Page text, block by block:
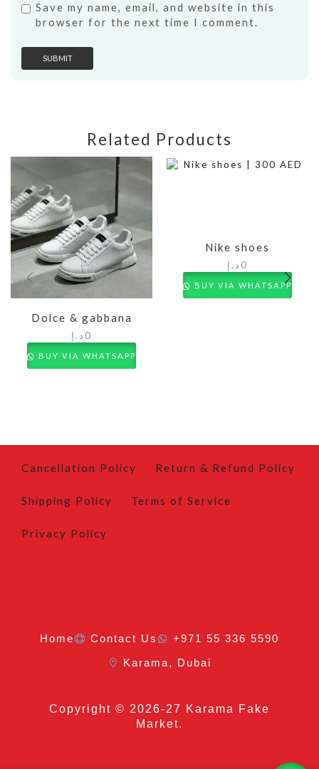
Save my name, email, and website in this
browser for the next time I comment.
Related Products
Dolce & gabbana
0 د.إ
BUY VIA WHATSAPP
Nike shoes
0 د.إ
BUY VIA WHATSAPP
Cancellation Policy Return & Refund Policy
Shipping Policy Terms of Service
Privacy Policy
Home Contact Us
+971 55 336 5590
Karama, Dubai
Copyright © 2026-27 Karama Fake
Market.